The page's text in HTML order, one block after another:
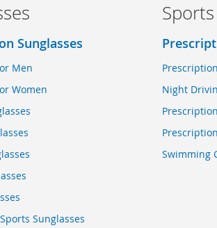
Sunglasses
Men
Women
Sunglasses
Night
Swimming